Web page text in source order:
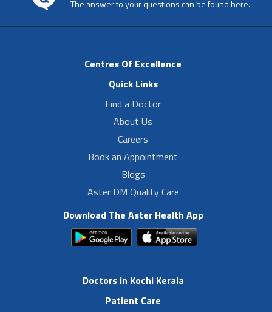
The answer to your questions can be found here.
Centres Of Excellence
Quick Links
Find a Doctor
About Us
Careers
Book an Appointment
Blogs
Aster DM Quality Care
Download The Aster Health App
Doctors in Kochi Kerala
Patient Care